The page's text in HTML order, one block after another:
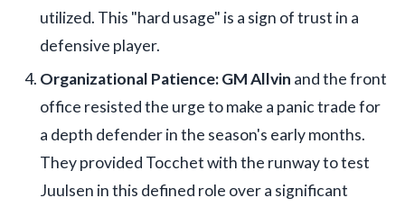
utilized. This "hard usage" is a sign of trust in a
defensive player.
Organizational Patience:GM Allvin and the front
office resisted the urge to make a panic trade for
a depth defender in the season's early months.
They provided Tocchet with the runway to test
Juulsen in this defined role over a significant